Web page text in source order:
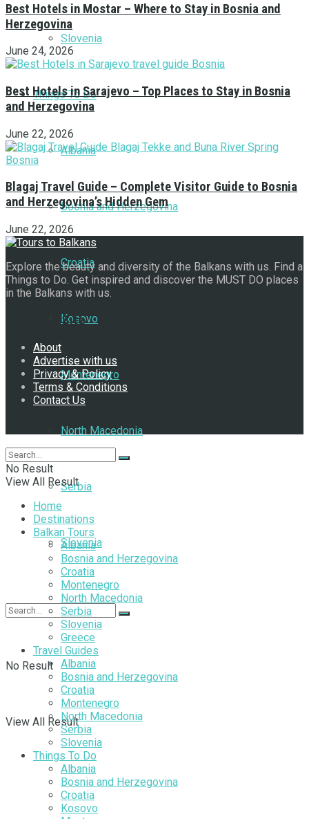
Slovenia
Things To Do
Albania
Bosnia and Herzegovina
Croatia
Kosovo
Montenegro
North Macedonia
Serbia
Slovenia
No Result
View All Result
Best Hotels in Mostar – Where to Stay in Bosnia and
Herzegovina
June 24, 2026
Best Hotels in Sarajevo – Top Places to Stay in Bosnia
and Herzegovina
June 22, 2026
Blagaj Travel Guide – Complete Visitor Guide to Bosnia
and Herzegovina’s Hidden Gem
June 22, 2026
Explore the beauty and diversity of the Balkans with us. Find a
Things to Do. Get inspired and discover the MUST DO places
in the Balkans with us.
Navigate Site
About
Advertise with us
Privacy & Policy
Terms & Conditions
Contact Us
Follow Us
No Result
View All Result
Home
Destinations
Balkan Tours
Albania
Bosnia and Herzegovina
Croatia
Montenegro
North Macedonia
Serbia
Slovenia
Greece
Travel Guides
Albania
Bosnia and Herzegovina
Croatia
Montenegro
North Macedonia
Serbia
Slovenia
Things To Do
Albania
Bosnia and Herzegovina
Croatia
Kosovo